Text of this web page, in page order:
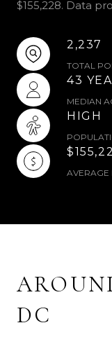
$155,228. Data
2,237
TOTAL
43
MEDIAN
HIGH
AVERAGE
DC